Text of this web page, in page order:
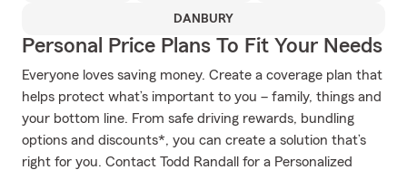
DANBURY
Personal Price Plans To Fit Your Needs
Everyone loves saving money. Create a coverage plan that
helps protect what’s important to you – family, things and
your bottom line. From safe driving rewards, bundling
options and discounts*, you can create a solution that’s
right for you. Contact Todd Randall for a Personalized